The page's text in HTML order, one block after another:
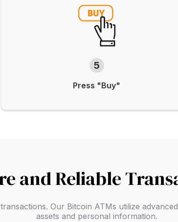
5
Press "Buy"
and Reliable
Our Bitcoin ATMs utilize
assets and personal information.